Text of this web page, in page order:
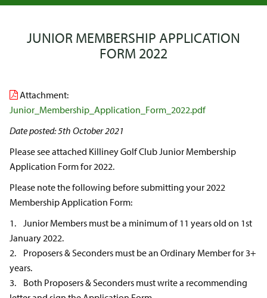
JUNIOR MEMBERSHIP APPLICATION
FORM 2022
Attachment:
Junior_Membership_Application_Form_2022.pdf
Date posted: 5th October 2021
Please see attached Killiney Golf Club Junior Membership
Application Form for 2022.
Please note the following before submitting your 2022
Membership Application Form:
1. Junior Members must be a minimum of 11 years old on 1st
January 2022.
2. Proposers & Seconders must be an Ordinary Member for 3+
years.
3. Both Proposers & Seconders must write a recommending